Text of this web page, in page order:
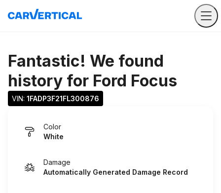
Fantastic! We found
history for Ford Focus
VIN: 1FADP3F21FL300876
Color
White
Damage
Automatically Generated Damage Record